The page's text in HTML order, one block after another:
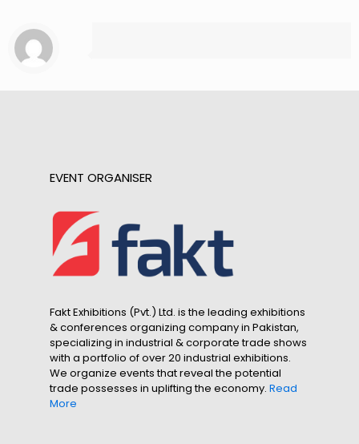
EVENT ORGANISER
Fakt Exhibitions (Pvt.) Ltd. is the leading exhibitions
& conferences organizing company in Pakistan,
specializing in industrial & corporate trade shows
with a portfolio of over 20 industrial exhibitions.
We organize events that reveal the potential
trade possesses in uplifting the economy. Read
More